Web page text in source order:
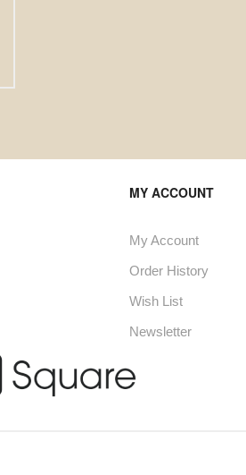
MY ACCOUNT
My Account
Order History
Wish List
Newsletter